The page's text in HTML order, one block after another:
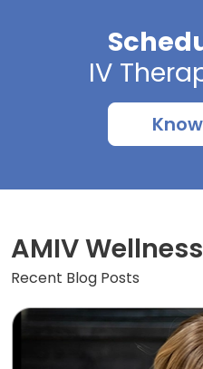
IV
AMIV
Recent Blog Posts